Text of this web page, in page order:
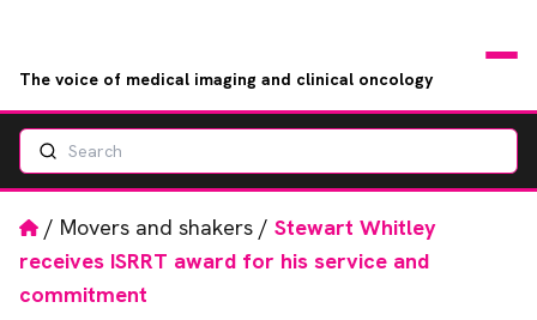
The voice of medical imaging and clinical oncology
Search
Home
/ Movers and shakers / Stewart Whitley
receives ISRRT award for his service and
commitment